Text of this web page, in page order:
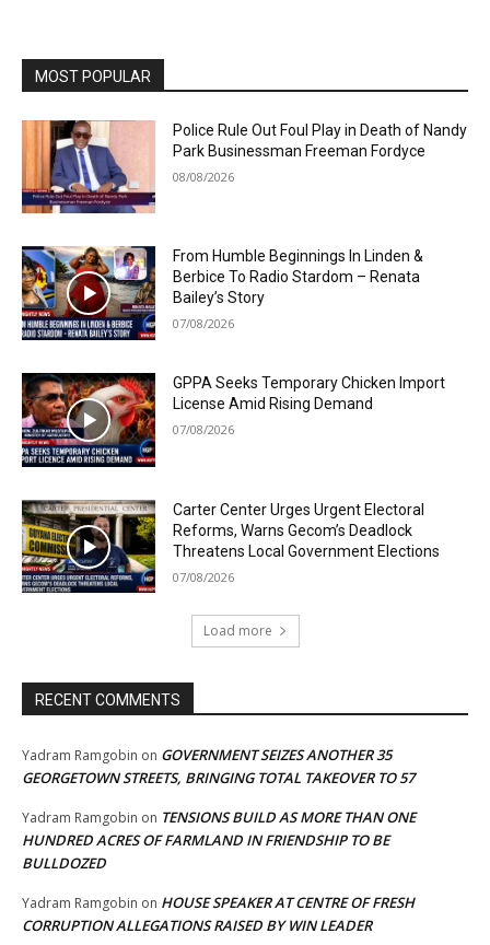
MOST POPULAR
Police Rule Out Foul Play in Death of Nandy
Park Businessman Freeman Fordyce
08/08/2026
From Humble Beginnings In Linden &
Berbice To Radio Stardom – Renata
Bailey’s Story
07/08/2026
GPPA Seeks Temporary Chicken Import
License Amid Rising Demand
07/08/2026
Carter Center Urges Urgent Electoral
Reforms, Warns Gecom’s Deadlock
Threatens Local Government Elections
07/08/2026
Load more
RECENT COMMENTS
Yadram Ramgobin on GOVERNMENT SEIZES ANOTHER 35
GEORGETOWN STREETS, BRINGING TOTAL TAKEOVER TO 57
Yadram Ramgobin on TENSIONS BUILD AS MORE THAN ONE
HUNDRED ACRES OF FARMLAND IN FRIENDSHIP TO BE
BULLDOZED
Yadram Ramgobin on HOUSE SPEAKER AT CENTRE OF FRESH
CORRUPTION ALLEGATIONS RAISED BY WIN LEADER